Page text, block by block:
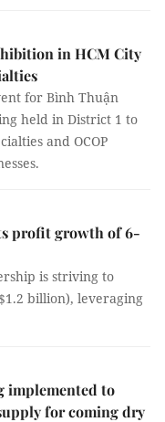
in HCM City
for Bình Thuận
held in District 1 to
and OCOP
profit growth of 6-
is striving to
billion), leveraging
implemented to
for coming dry